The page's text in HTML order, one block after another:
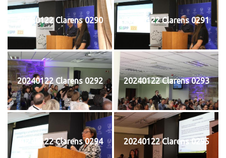
20240122 Clarens 0290 20240122 Clarens 0291
20240122 Clarens 0292 20240122 Clarens 0293
20240122 Clarens 0294 20240122 Clarens 0295